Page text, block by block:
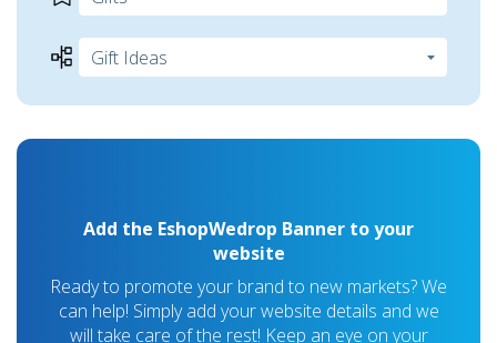
Add the EshopWedrop Banner to your
website
Ready to promote your brand to new markets? We
can help! Simply add your website details and we
will take care of the rest! Keep an eye on your